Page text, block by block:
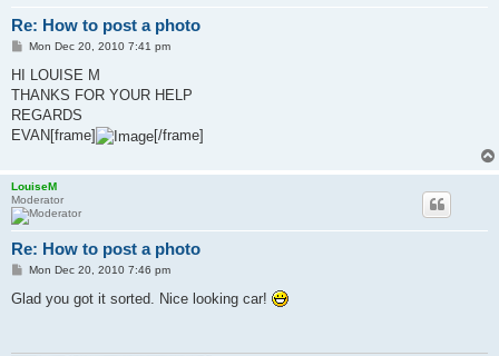
Re: How to post a photo
P
s
Mon Dec 20, 2010 7:41 pm
HI LOUISE M
THANKS FOR YOUR HELP
REGARDS
EVAN[frame]
[/frame]
LouiseM
Moderator
Re: How to post a photo
P
s
Mon Dec 20, 2010 7:46 pm
Glad you got it sorted. Nice looking car!